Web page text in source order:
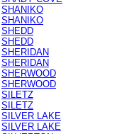
SHANIKO
SHANIKO
SHEDD
SHEDD
SHERIDAN
SHERIDAN
SHERWOOD
SHERWOOD
SILETZ
SILETZ
SILVER LAKE
SILVER LAKE